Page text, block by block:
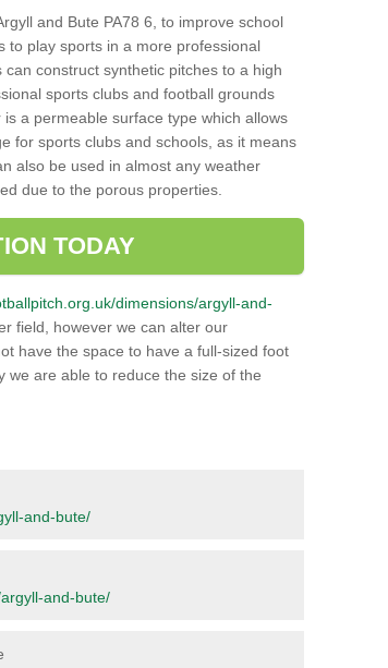
and Bute PA78 6, to improve school
to play sports in a more professional
construct synthetic pitches to a high
sports clubs and football grounds
a permeable surface type which allows
for sports clubs and schools, as it means
also be used in almost any weather
due to the porous properties.
TODAY
dimensions/argyll-and-
field, however we can alter our
have the space to have a full-sized foot
we are able to reduce the size of the
and-bute/
and-bute/